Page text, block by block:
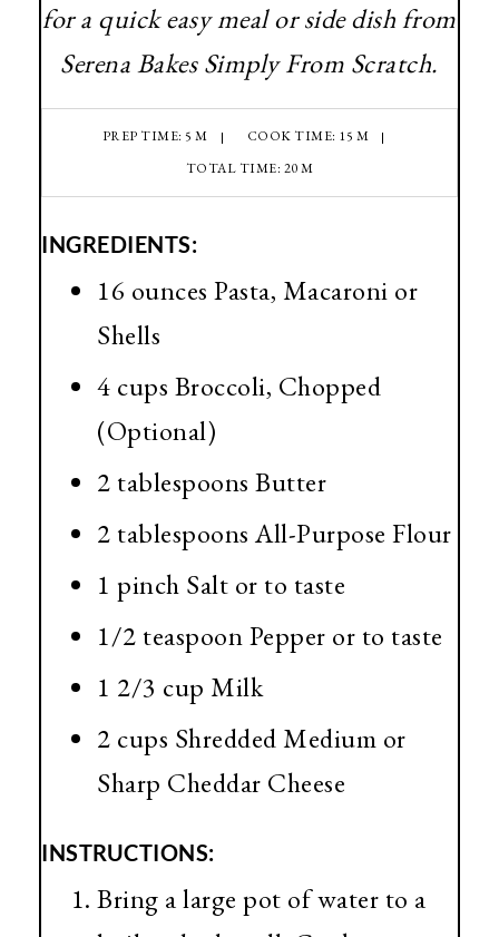
for a quick easy meal or side dish from
Serena Bakes Simply From Scratch.
PREP TIME: 5 M
COOK TIME: 15 M
TOTAL TIME: 20 M
INGREDIENTS:
16 ounces Pasta, Macaroni or
Shells
4 cups Broccoli, Chopped
(Optional)
2 tablespoons Butter
2 tablespoons All-Purpose Flour
1 pinch Salt or to taste
1/2 teaspoon Pepper or to taste
1 2/3 cup Milk
2 cups Shredded Medium or
Sharp Cheddar Cheese
INSTRUCTIONS:
Bring a large pot of water to a